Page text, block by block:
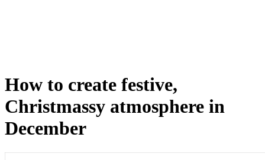
How to create festive,
Christmassy atmosphere in
December